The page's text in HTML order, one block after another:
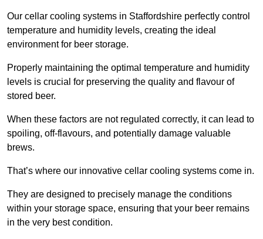
Our cellar cooling systems in Staffordshire perfectly control
temperature and humidity levels, creating the ideal
environment for beer storage.
Properly maintaining the optimal temperature and humidity
levels is crucial for preserving the quality and flavour of
stored beer.
When these factors are not regulated correctly, it can lead to
spoiling, off-flavours, and potentially damage valuable
brews.
That’s where our innovative cellar cooling systems come in.
They are designed to precisely manage the conditions
within your storage space, ensuring that your beer remains
in the very best condition.